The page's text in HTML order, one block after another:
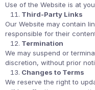
Use of the Website is at
Third-Party Links
Our Website may contain
responsible for their
Termination
We may suspend or
discretion, without prior
Changes to Terms
We reserve the right to